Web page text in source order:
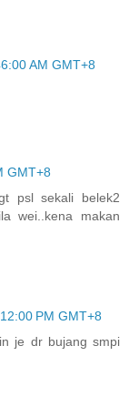
AM GMT+8
GMT+8
psl sekali belek2
wei..kena makan
PM GMT+8
je dr bujang smpi